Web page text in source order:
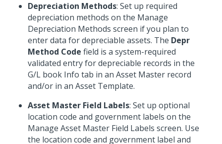
Depreciation Methods: Set up required
depreciation methods on the Manage
Depreciation Methods screen if you plan to
enter data for depreciable assets. The Depr
Method Code field is a system-required
validated entry for depreciable records in the
G/L book Info tab in an Asset Master record
and/or in an Asset Template.
Asset Master Field Labels: Set up optional
location code and government labels on the
Manage Asset Master Field Labels screen. Use
the location code and government label and